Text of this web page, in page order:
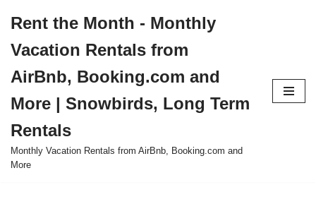
to
content
Rent the Month - Monthly
Vacation Rentals from
AirBnb, Booking.com and
More | Snowbirds, Long Term
Rentals
Monthly Vacation Rentals from AirBnb, Booking.com and
More